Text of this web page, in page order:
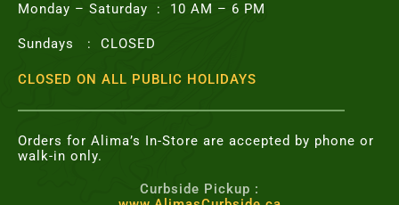
Monday – Saturday : 10 AM – 6 PM
Sundays : CLOSED
CLOSED ON ALL PUBLIC HOLIDAYS
Orders for Alima’s In-Store are accepted by phone or
walk-in only.
Curbside Pickup :